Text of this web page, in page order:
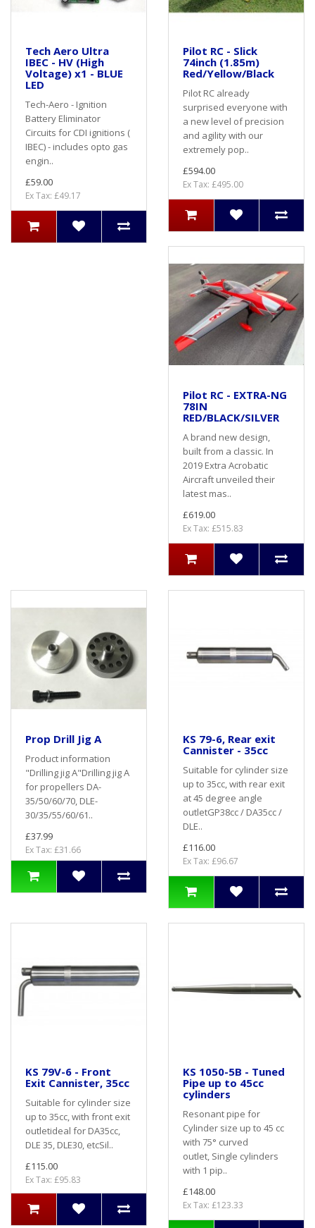
Tech Aero Ultra
IBEC - HV (High
Voltage) x1 - BLUE
LED
Tech-Aero - Ignition
Battery Eliminator
Circuits for CDI ignitions (
IBEC) - includes opto gas
engin..
£59.00
Ex Tax: £49.17
Pilot RC - Slick
74inch (1.85m)
Red/Yellow/Black
Pilot RC already
surprised everyone with
a new level of precision
and agility with our
extremely pop..
£594.00
Ex Tax: £495.00
Pilot RC - EXTRA-NG
78IN
RED/BLACK/SILVER
A brand new design,
built from a classic. In
2019 Extra Acrobatic
Aircraft unveiled their
latest mas..
£619.00
Ex Tax: £515.83
Prop Drill Jig A
Product information
"Drilling jig A"Drilling jig A
for propellers DA-
35/50/60/70, DLE-
30/35/55/60/61..
£37.99
Ex Tax: £31.66
KS 79-6, Rear exit
Cannister - 35cc
Suitable for cylinder size
up to 35cc, with rear exit
at 45 degree angle
outletGP38cc / DA35cc /
DLE..
£116.00
Ex Tax: £96.67
KS 79V-6 - Front
Exit Cannister, 35cc
Suitable for cylinder size
up to 35cc, with front exit
outletideal for DA35cc,
DLE 35, DLE30, etcSil..
£115.00
Ex Tax: £95.83
KS 1050-5B - Tuned
Pipe up to 45cc
cylinders
Resonant pipe for
Cylinder size up to 45 cc
with 75° curved
outlet, Single cylinders
with 1 pip..
£148.00
Ex Tax: £123.33